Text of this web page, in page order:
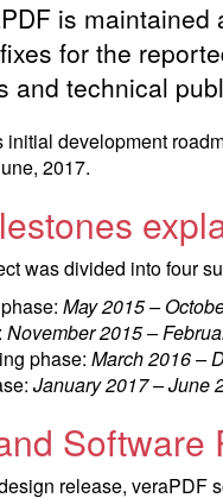
is maintained
for the
and technical
initial development
2017.
was divided into four
May 2015 –
November 2015 –
phase: March 2016 –
January 2017 – June
Software
release, veraPDF